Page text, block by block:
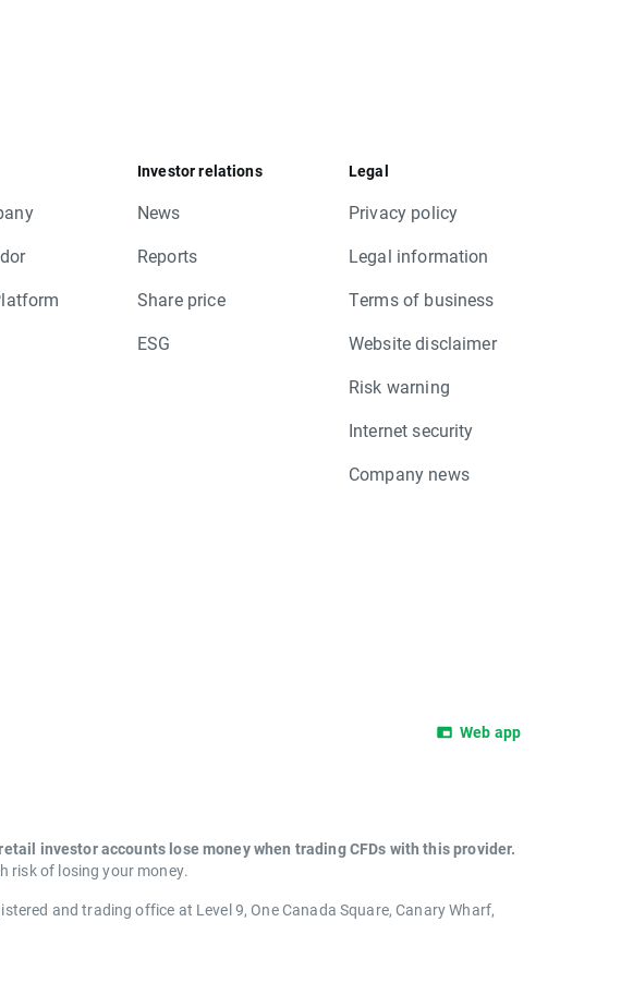
Investor relations
News
Reports
Share price
ESG
Legal
Privacy policy
Legal information
Terms of business
Website disclaimer
Risk warning
Internet security
Company news
Web app
investor accounts lose money when trading CFDs with this provider.
risk of losing your money.
and trading office at Level 9, One Canada Square, Canary Wharf,